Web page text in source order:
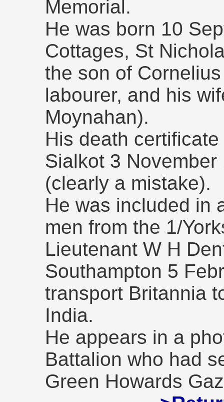
Memorial.
He was born 10
Cottages, St
the son of
labourer, and his
Moynahan).
His death
Sialkot 3
(clearly a mistake).
He was included in
men from the 1/
Lieutenant W H
Southampton 5
transport Britannia
India.
He appears in a
Battalion who had
Green Howards